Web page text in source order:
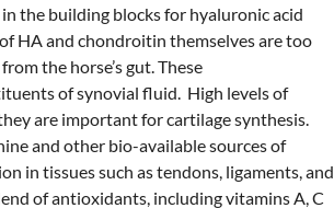
the building blocks for hyaluronic acid
HA and chondroitin themselves are too
the horse’s gut. These
of synovial fluid. High levels of
are important for cartilage synthesis.
and other bio-available sources of
in tissues such as tendons, ligaments, and
of antioxidants, including vitamins A, C